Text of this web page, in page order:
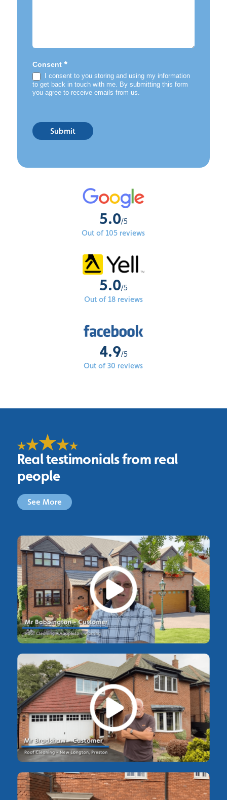
Consent *
I consent to you storing and using my information
to get back in touch with me. By submitting this form
you agree to receive emails from us.
Submit
5.0/5
Out of 105 reviews
5.0/5
Out of 18 reviews
4.9/5
Out of 30 reviews
Real testimonials from real
people
See More